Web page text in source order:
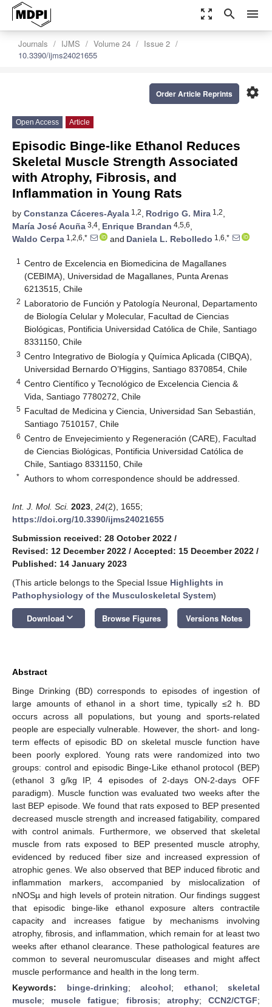
zoom_out_map search menu
Journals IJMS Volume 24
Issue 2
10.3390/ijms24021655
settings
Order Article Reprints
Open Access Article
Episodic Binge-like Ethanol Reduces
Skeletal Muscle Strength Associated
with Atrophy, Fibrosis, and
Inflammation in Young Rats
by Constanza Cáceres-Ayala 1,2, Rodrigo G. Mira 1,2,
María José Acuña 3,4, Enrique Brandan 4,5,6,
Waldo Cerpa 1,2,6,* and Daniela L. Rebolledo 1,6,*
1
Centro de Excelencia en Biomedicina de Magallanes
(CEBIMA), Universidad de Magallanes, Punta Arenas
6213515, Chile
2 Laboratorio de Función y Patología Neuronal, Departamento
de Biología Celular y Molecular, Facultad de Ciencias
Biológicas, Pontificia Universidad Católica de Chile, Santiago
8331150, Chile
3 Centro Integrativo de Biología y Química Aplicada (CIBQA),
Universidad Bernardo O’Higgins, Santiago 8370854, Chile
4 Centro Científico y Tecnológico de Excelencia Ciencia &
Vida, Santiago 7780272, Chile
5 Facultad de Medicina y Ciencia, Universidad San Sebastián,
Santiago 7510157, Chile
6 Centro de Envejecimiento y Regeneración (CARE), Facultad
de Ciencias Biológicas, Pontificia Universidad Católica de
Chile, Santiago 8331150, Chile
* Authors to whom correspondence should be addressed.
Int. J. Mol. Sci. 2023 24(2), 1655;
https://doi.org/10.3390/ijms24021655
Submission received: 28 October 2022 /
Revised: 12 December 2022 / Accepted: 15 December 2022 /
Published: 14 January 2023
(This article belongs to the Special Issue Highlights in
Pathophysiology of the Musculoskeletal System)
Download keyboard_arrow_down Browse Figures Versions Notes
Abstract
Binge Drinking (BD) corresponds to episodes of ingestion of
large amounts of ethanol in a short time, typically ≤2 h. BD
occurs across all populations, but young and sports-related
people are especially vulnerable. However, the short- and long-
term effects of episodic BD on skeletal muscle function have
been poorly explored. Young rats were randomized into two
groups: control and episodic Binge-Like ethanol protocol (BEP)
(ethanol 3 g/kg IP, 4 episodes of 2-days ON-2-days OFF
paradigm). Muscle function was evaluated two weeks after the
last BEP episode. We found that rats exposed to BEP presented
decreased muscle strength and increased fatigability, compared
with control animals. Furthermore, we observed that skeletal
muscle from rats exposed to BEP presented muscle atrophy,
evidenced by reduced fiber size and increased expression of
atrophic genes. We also observed that BEP induced fibrotic and
inflammation markers, accompanied by mislocalization of
nNOSµ and high levels of protein nitration. Our findings suggest
that episodic binge-like ethanol exposure alters contractile
capacity and increases fatigue by mechanisms involving
atrophy, fibrosis, and inflammation, which remain for at least two
weeks after ethanol clearance. These pathological features are
common to several neuromuscular diseases and might affect
muscle performance and health in the long term.
Keywords: binge-drinking; alcohol; ethanol; skeletal
muscle; muscle fatigue; fibrosis; atrophy;CCN2/CTGF;